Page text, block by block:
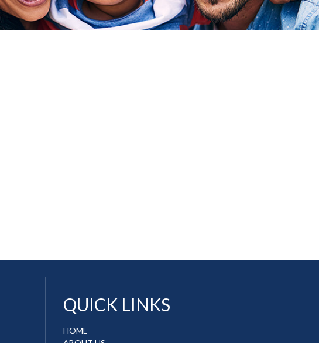
QUICK LINKS
HOME